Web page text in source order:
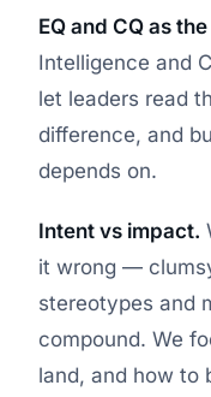
EQ and CQ as
Intelligence and
let leaders read
difference, and
depends on.
Intent vs impact.
it wrong —
stereotypes and
compound. We
land, and how to